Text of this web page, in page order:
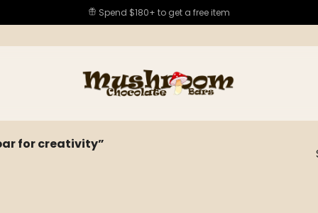
Spend $180+ to get a free item
for creativity”